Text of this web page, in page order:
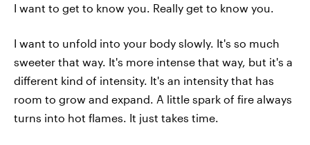
I want to get to know you. Really get to know you.
I want to unfold into your body slowly. It's so much
sweeter that way. It's more intense that way, but it's a
different kind of intensity. It's an intensity that has
room to grow and expand. A little spark of fire always
turns into hot flames. It just takes time.